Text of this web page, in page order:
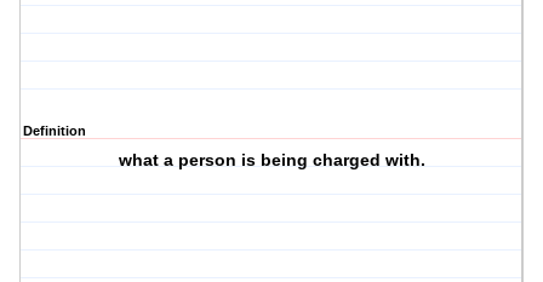
Definition
what a person is being charged with.